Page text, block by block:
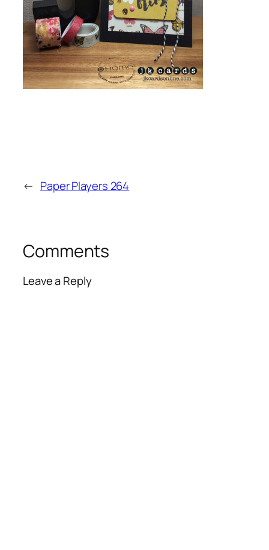
← Paper Players 264
Comments
Leave a Reply